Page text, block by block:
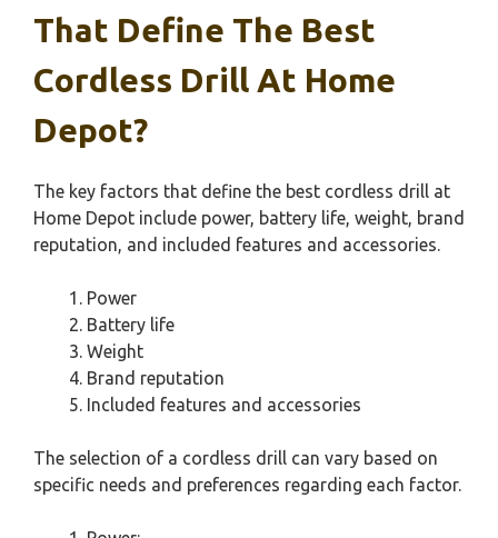
That Define The Best
Cordless Drill At Home
Depot?
The key factors that define the best cordless drill at
Home Depot include power, battery life, weight, brand
reputation, and included features and accessories.
Power
Battery life
Weight
Brand reputation
Included features and accessories
The selection of a cordless drill can vary based on
specific needs and preferences regarding each factor.